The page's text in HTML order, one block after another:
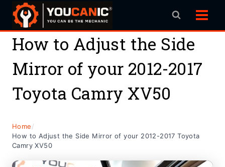
Skip
content
How to Adjust the Side
Mirror of your 2012-2017
Toyota Camry XV50
Home/
How to Adjust the Side Mirror of your 2012-2017 Toyota
Camry XV50